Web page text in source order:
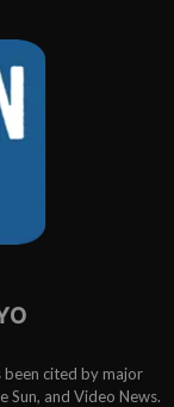
been cited by major
Sun, and Video News.